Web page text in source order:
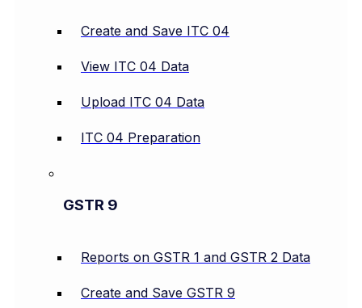
Create and Save ITC 04
View ITC 04 Data
Upload ITC 04 Data
ITC 04 Preparation
GSTR 9
Reports on GSTR 1 and GSTR 2 Data
Create and Save GSTR 9